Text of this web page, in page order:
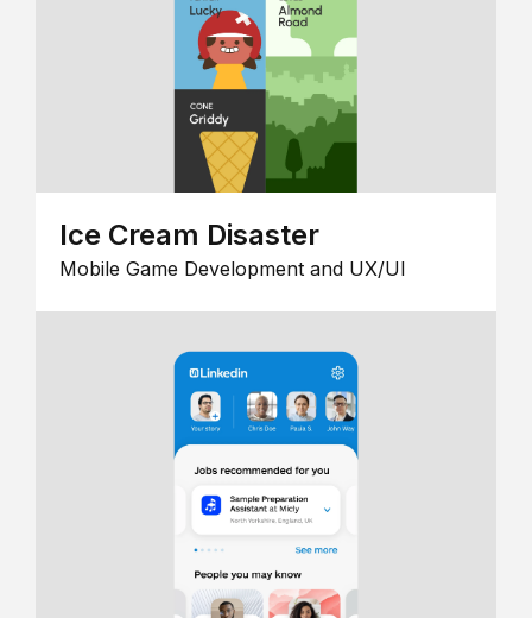
Ice Cream Disaster
Mobile Game Development and UX/UI